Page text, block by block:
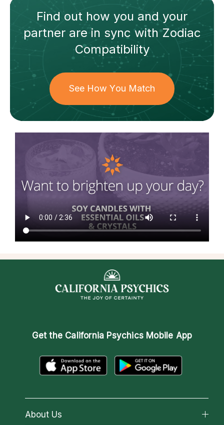
Find out how you and your
partnerare in sync withZodiac
Compatibility
See How You Match
Get the California Psychics Mobile App
About Us